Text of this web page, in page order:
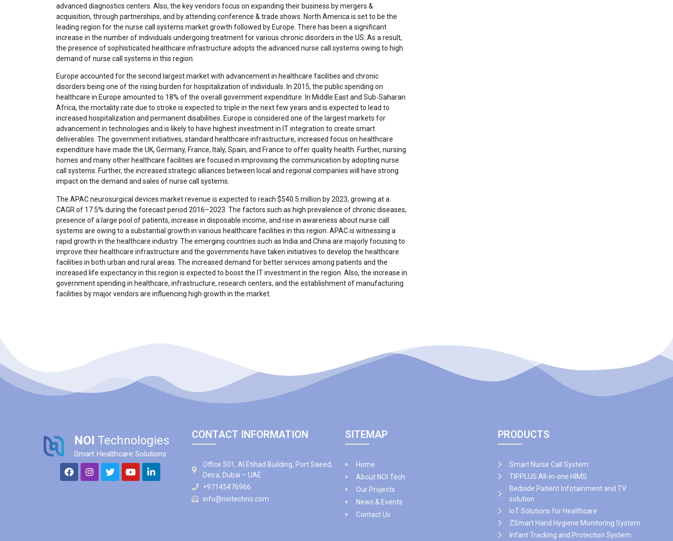
advanced diagnostics centers. Also, the key vendors focus on expanding their business by mergers &
acquisition, through partnerships, and by attending conference & trade shows. North America is set to be the
leading region for the nurse call systems market growth followed by Europe. There has been a significant
increase in the number of individuals undergoing treatment for various chronic disorders in the US. As a result,
the presence of sophisticated healthcare infrastructure adopts the advanced nurse call systems owing to high
demand of nurse call systems in this region.
Europe accounted for the second largest market with advancement in healthcare facilities and chronic
disorders being one of the rising burden for hospitalization of individuals. In 2015, the public spending on
healthcare in Europe amounted to 18% of the overall government expenditure. In Middle East and Sub-Saharan
Africa, the mortality rate due to stroke is expected to triple in the next few years and is expected to lead to
increased hospitalization and permanent disabilities. Europe is considered one of the largest markets for
advancement in technologies and is likely to have highest investment in IT integration to create smart
deliverables. The government initiatives, standard healthcare infrastructure, increased focus on healthcare
expenditure have made the UK, Germany, France, Italy, Spain, and France to offer quality health. Further, nursing
homes and many other healthcare facilities are focused in improvising the communication by adopting nurse
call systems. Further, the increased strategic alliances between local and regional companies will have strong
impact on the demand and sales of nurse call systems.
The APAC neurosurgical devices market revenue is expected to reach $540.5 million by 2023, growing at a
CAGR of 17.5% during the forecast period 2016–2023. The factors such as high prevalence of chronic diseases,
presence of a large pool of patients, increase in disposable income, and rise in awareness about nurse call
systems are owing to a substantial growth in various healthcare facilities in this region. APAC is witnessing a
rapid growth in the healthcare industry. The emerging countries such as India and China are majorly focusing to
improve their healthcare infrastructure and the governments have taken initiatives to develop the healthcare
facilities in both urban and rural areas. The increased demand for better services among patients and the
increased life expectancy in this region is expected to boost the IT investment in the region. Also, the increase in
government spending in healthcare, infrastructure, research centers, and the establishment of manufacturing
facilities by major vendors are influencing high growth in the market.
NOI Technologies
Smart Healthcare Solutions
CONTACT INFORMATION
Office 501, Al Etihad Building, Port Saeed,
Deira, Dubai – UAE
+97145476966
info@noitechno.com
SITEMAP
Home
About NOI Tech
Our Projects
News & Events
Contact Us
PRODUCTS
Smart Nurse Call System
TIPPLUS All-in-one HIMS
Bedside Patient Infotainment and TV
solution
IoT Solutions for Healthcare
ZSmart Hand Hygiene Monitoring System
Infant Tracking and Protection System